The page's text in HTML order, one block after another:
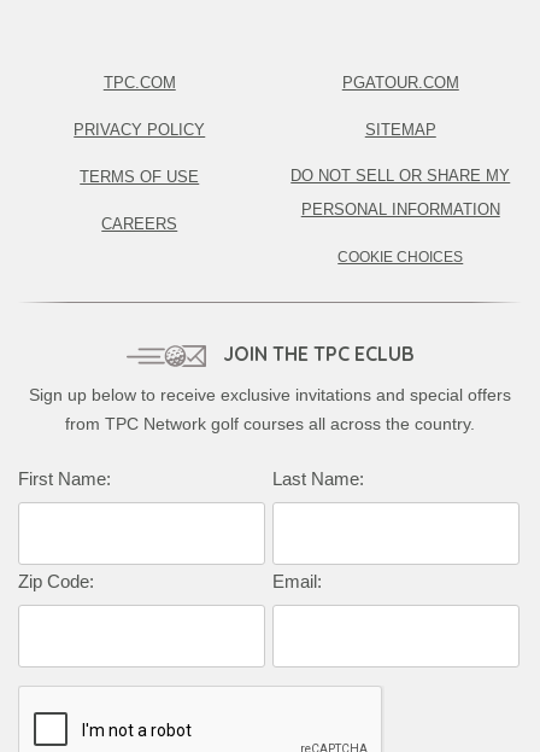
TPC.COM
PRIVACY POLICY
TERMS OF USE
CAREERS
PGATOUR.COM
SITEMAP
DO NOT SELL OR SHARE MY
PERSONAL INFORMATION
COOKIE CHOICES
JOIN THE TPC ECLUB
Sign up below to receive exclusive invitations and special offers
from TPC Network golf courses all across the country.
Complete this form to subscribe:
First Name: Last Name:
Zip Code: Email: